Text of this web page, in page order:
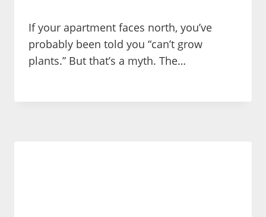
If your apartment faces north, you’ve
probably been told you “can’t grow
plants.” But that’s a myth. The…